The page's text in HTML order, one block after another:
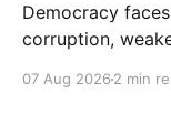
Democracy
corruption,
institutional
07 Aug 2026 2 min